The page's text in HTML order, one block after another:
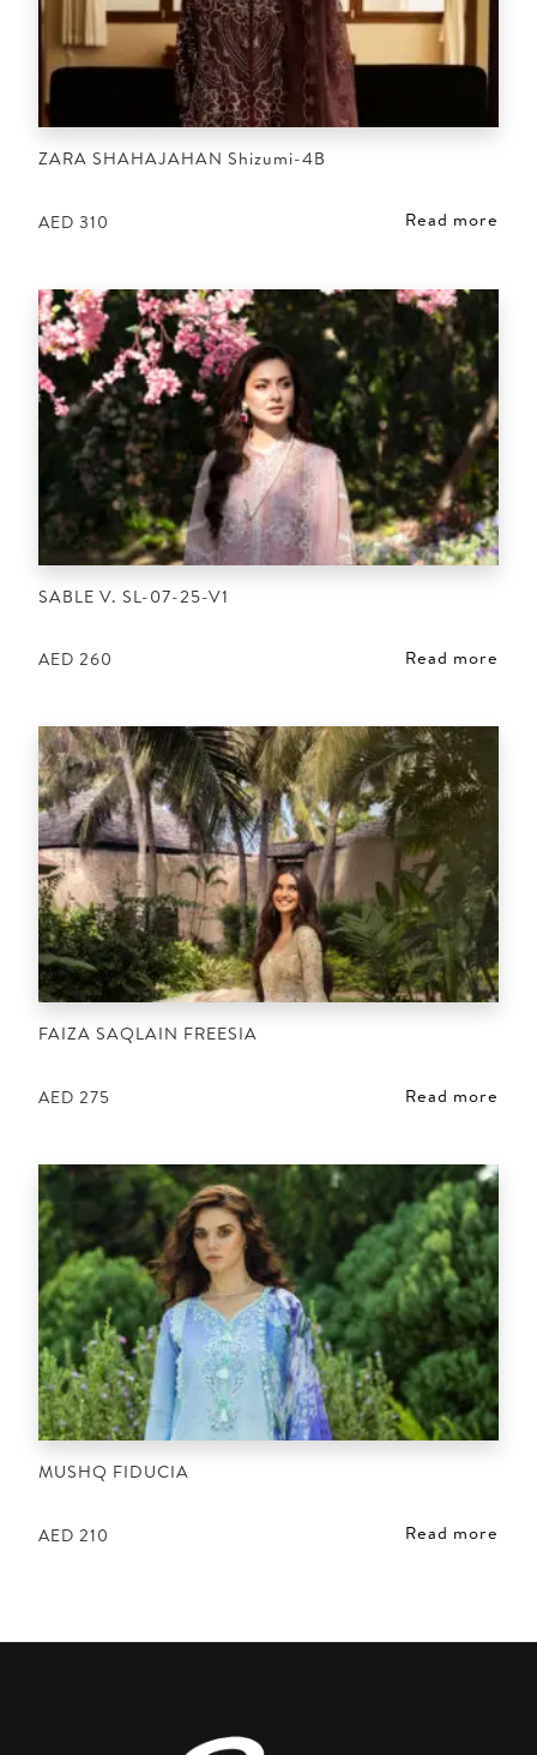
ZARA SHAHAJAHAN Shizumi-4B
AED 310 Read more
SABLE V. SL-07-25-V1
AED 260 Read more
FAIZA SAQLAIN FREESIA
AED 275 Read more
MUSHQ FIDUCIA
AED 210 Read more